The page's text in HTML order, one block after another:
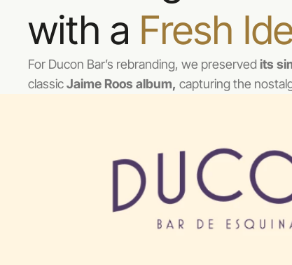
with a Fresh
For Ducon Bar’s rebranding, we preserved its
classic Jaime Roos album, capturing the